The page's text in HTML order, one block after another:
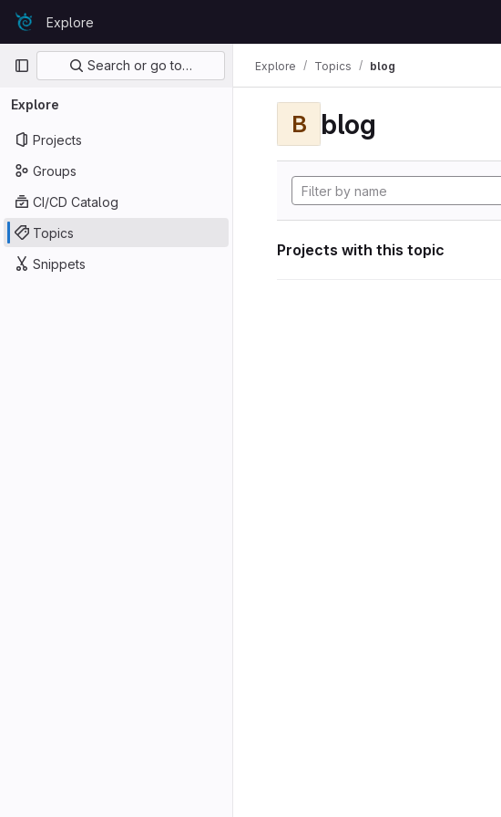
Skip to content
GitLabExplore
Primary navigation
Search or go to…
Explore
Projects
Groups
CI/CD Catalog
Topics
Snippets
Explore Topics blog
B blog
Projects with this topic